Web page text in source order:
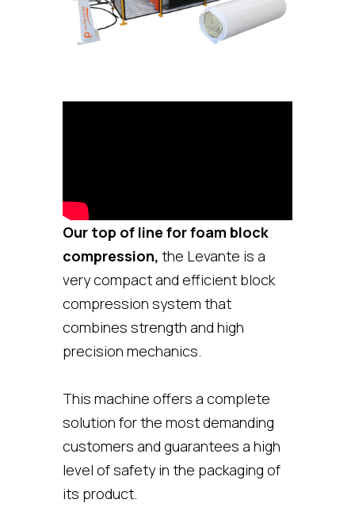
Our top of line for foam block
compression, the Levante is a
very compact and efficient block
compression system that
combines strength and high
precision mechanics.
This machine offers a complete
solution for the most demanding
customers and guarantees a high
level of safety in the packaging of
its product.